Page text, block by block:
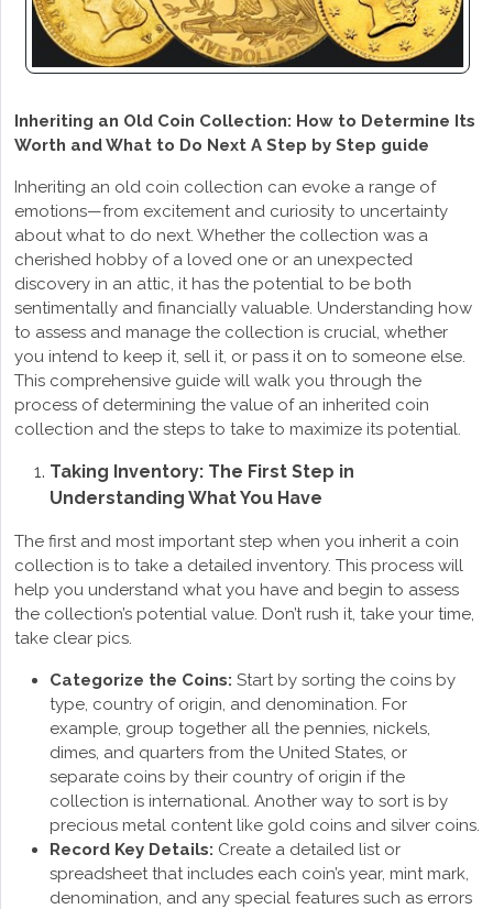
Inheriting an Old Coin Collection: How to Determine Its
Worth and What to Do Next A Step by Step guide
Inheriting an old coin collection can evoke a range of
emotions—from excitement and curiosity to uncertainty
about what to do next. Whether the collection was a
cherished hobby of a loved one or an unexpected
discovery in an attic, it has the potential to be both
sentimentally and financially valuable. Understanding how
to assess and manage the collection is crucial, whether
you intend to keep it, sell it, or pass it on to someone else.
This comprehensive guide will walk you through the
process of determining the value of an inherited coin
collection and the steps to take to maximize its potential.
Taking Inventory: The First Step in
Understanding What You Have
The first and most important step when you inherit a coin
collection is to take a detailed inventory. This process will
help you understand what you have and begin to assess
the collection’s potential value. Don’t rush it, take your time,
take clear pics.
Categorize the Coins: Start by sorting the coins by
type, country of origin, and denomination. For
example, group together all the pennies, nickels,
dimes, and quarters from the United States, or
separate coins by their country of origin if the
collection is international. Another way to sort is by
precious metal content like gold coins and silver coins.
Record Key Details: Create a detailed list or
spreadsheet that includes each coin’s year, mint mark,
denomination, and any special features such as errors